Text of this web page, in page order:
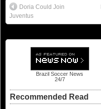
Doria Could Join
Juventus
Brazil Soccer News
24/7
Recommended Read